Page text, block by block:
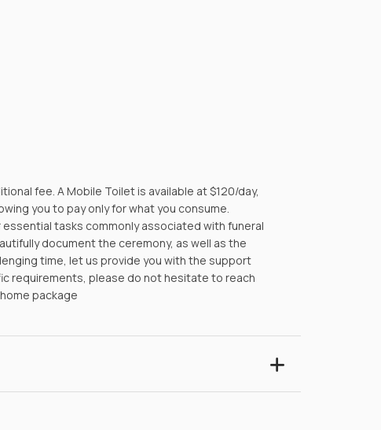
fee. A Mobile Toilet is available at $120/day,
you to pay only for what you consume.
tasks commonly associated with funeral
document the ceremony, as well as the
time, let us provide you with the support
requirements, please do not hesitate to reach
package